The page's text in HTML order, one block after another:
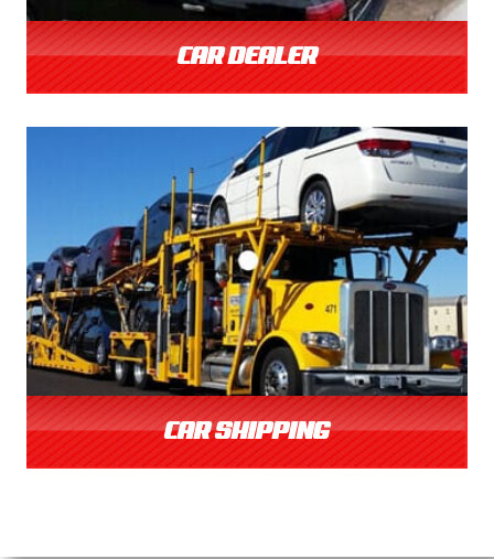
CAR DEALER
CAR SHIPPING